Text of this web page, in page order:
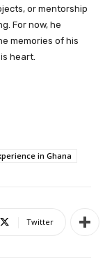
or mentorship
For now, he
memories of his
heart.
in Ghana
Twitter